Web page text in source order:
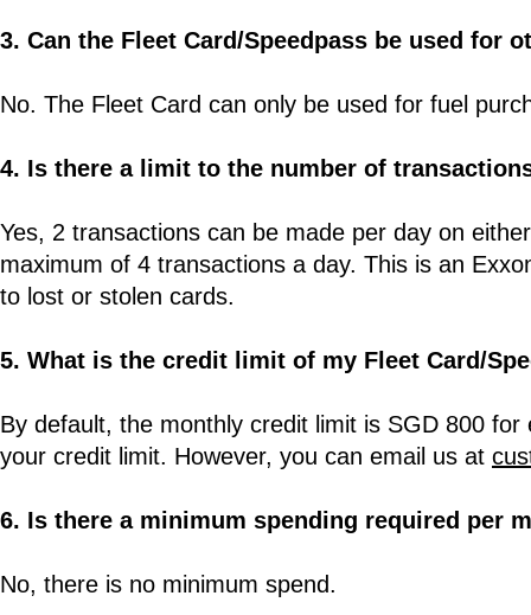
3. Can the Fleet Card/Speedpass be used for
No. The Fleet Card can only be used for fuel
4. Is there a limit to the number of
Yes, 2 transactions can be made per day on
maximum of 4 transactions a day. This is an
to lost or stolen cards.
5. What is the credit limit of my Fleet Card/
By default, the monthly credit limit is SGD 800
your credit limit. However, you can email us at
6. Is there a minimum spending required per
No, there is no minimum spend.